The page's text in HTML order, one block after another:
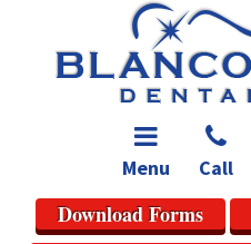
Menu Call
Download Forms